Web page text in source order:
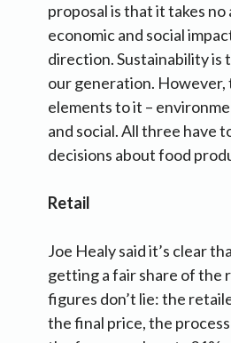
proposal is that it takes
economic and social
direction. Sustainability is
our generation.
elements to it –
and social. All three have
decisions about food
Retail
Joe Healy said it’s clear
getting a fair share of the
figures don’t lie: the
the final price, the